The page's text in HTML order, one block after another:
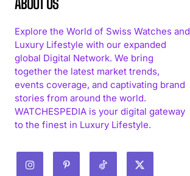
Explore the World of Swiss Watches and
Luxury Lifestyle with our expanded
global Digital Network. We bring
together the latest market trends,
events coverage, and captivating brand
stories from around the world.
WATCHESPEDIA is your digital gateway
to the finest in Luxury Lifestyle.